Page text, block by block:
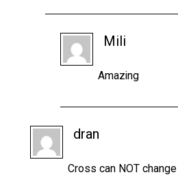
Mili
Amazing
dran
Cross can NOT